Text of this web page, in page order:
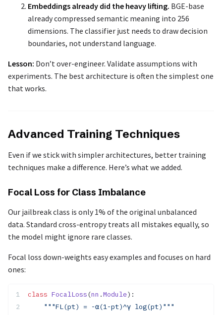
Embeddings already did the heavy lifting. BGE-base
already compressed semantic meaning into 256
dimensions. The classifier just needs to draw decision
boundaries, not understand language.
Lesson: Don’t over-engineer. Validate assumptions with
experiments. The best architecture is often the simplest one
that works.
Advanced Training Techniques
Even if we stick with simpler architectures, better training
techniques make a difference. Here’s what we added.
Focal Loss for Class Imbalance
Our jailbreak class is only 1% of the original unbalanced
data. Standard cross-entropy treats all mistakes equally, so
the model might ignore rare classes.
Focal loss down-weights easy examples and focuses on hard
ones:
class FocalLoss(nn .Module):
    """FL(pt) = -α(1-pt)^γ log(pt)"""